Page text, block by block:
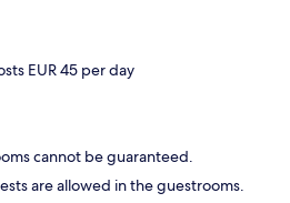
EUR 45 per day
cannot be guaranteed.
are allowed in the guestrooms.